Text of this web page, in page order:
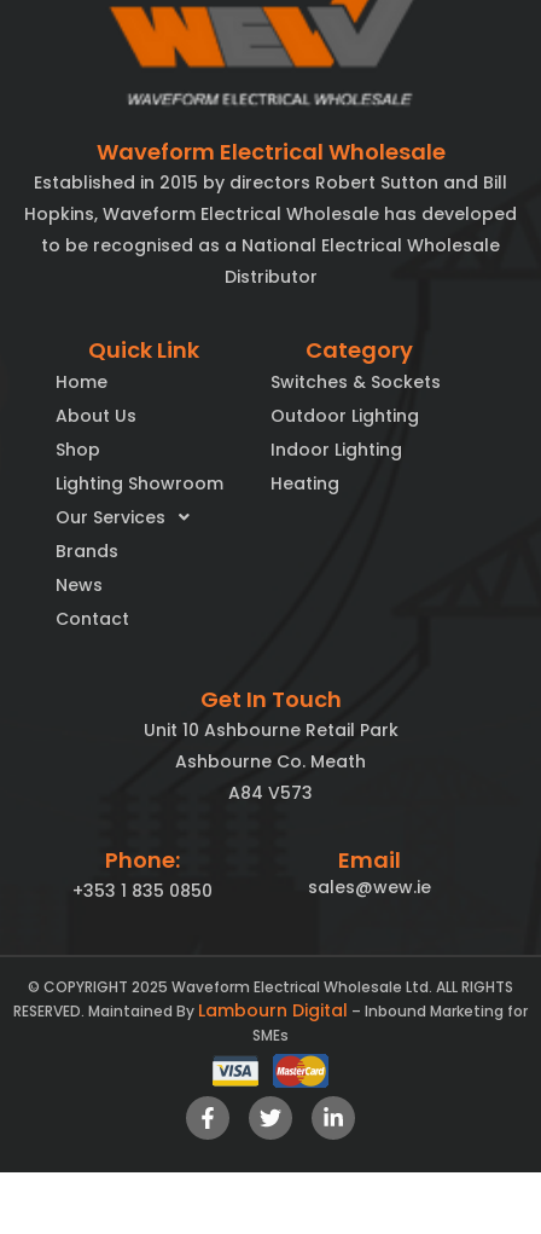
Waveform Electrical Wholesale
Established in 2015 by directors Robert Sutton and Bill
Hopkins, Waveform Electrical Wholesale has developed
to be recognised as a National Electrical Wholesale
Distributor
Quick Link
Home
About Us
Shop
Lighting Showroom
Our Services
Brands
News
Contact
Category
Switches & Sockets
Outdoor Lighting
Indoor Lighting
Heating
Get In Touch
Unit 10 Ashbourne Retail Park
Ashbourne Co. Meath
A84 V573
Phone:
+353 1 835 0850
Email
sales@wew.ie
© COPYRIGHT 2025 Waveform Electrical Wholesale Ltd. ALL RIGHTS
RESERVED. Maintained By Lambourn Digital – Inbound Marketing for
SMEs